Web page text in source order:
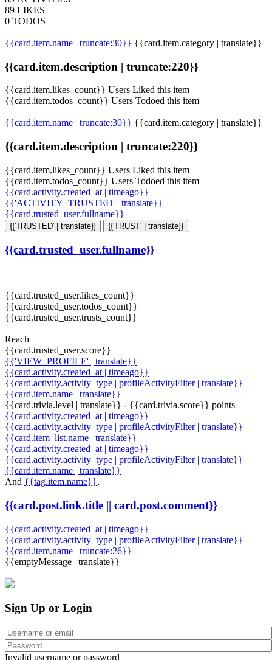
89 LIKES
0 TODOS
{{card.item.name | truncate:30}} {{card.item.category | translate}}
{{card.item.description | truncate:220}}
{{card.item.likes_count}} Users Liked this item
{{card.item.todos_count}} Users Todoed this item
{{card.item.name | truncate:30}} {{card.item.category | translate}}
{{card.item.description | truncate:220}}
{{card.item.likes_count}} Users Liked this item
{{card.item.todos_count}} Users Todoed this item
{{card.activity.created_at | timeago}}
{{'ACTIVITY_TRUSTED' | translate}}
{{card.trusted_user.fullname}}
{{'TRUSTED' | translate}} {{'TRUST' | translate}}
{{card.trusted_user.fullname}}
{{card.trusted_user.likes_count}}
{{card.trusted_user.todos_count}}
{{card.trusted_user.trusts_count}}
Reach
{{card.trusted_user.score}}
{{'VIEW_PROFILE' | translate}}
{{card.activity.created_at | timeago}}
{{card.activity.activity_type | profileActivityFilter | translate}}
{{card.item.name | translate}}
{{card.trivia.level | translate}} - {{card.trivia.score}} points
{{card.activity.created_at | timeago}}
{{card.activity.activity_type | profileActivityFilter | translate}}
{{card.item_list.name | translate}}
{{card.activity.created_at | timeago}}
{{card.activity.activity_type | profileActivityFilter | translate}}
{{card.item.name | translate}}
And {{tag.item.name}},
{{card.post.link.title || card.post.comment}}
{{card.activity.created_at | timeago}}
{{card.activity.activity_type | profileActivityFilter | translate}}
{{card.item.name | truncate:26}}
{{emptyMessage | translate}}
Sign Up or Login
Invalid username or password